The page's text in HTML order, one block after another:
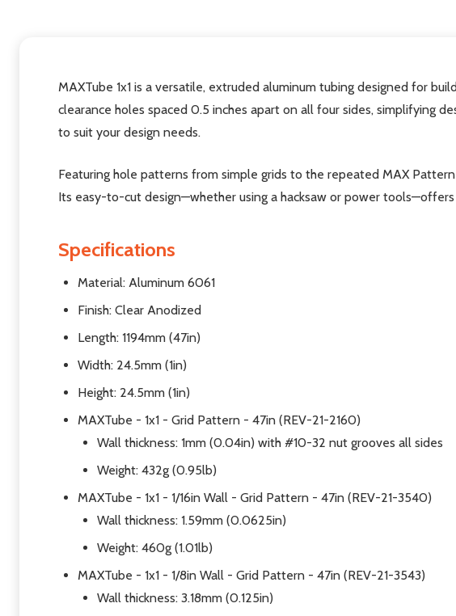
MAXTube 1x1 is a versatile, extruded aluminum tubing designed for
clearance holes spaced 0.5 inches apart on all four sides, simplifying
to suit your design needs.
Featuring hole patterns from simple grids to the repeated MAX
Its easy-to-cut design—whether using a hacksaw or power
Specifications
Material: Aluminum 6061
Finish: Clear Anodized
Length: 1194mm (47in)
Width: 24.5mm (1in)
Height: 24.5mm (1in)
MAXTube - 1x1 - Grid Pattern - 47in (REV-21-2160)
Wall thickness: 1mm (0.04in) with #10-32 nut grooves all sides
Weight: 432g (0.95lb)
MAXTube - 1x1 - 1/16in Wall - Grid Pattern - 47in (REV-21-3540)
Wall thickness: 1.59mm (0.0625in)
Weight: 460g (1.01lb)
MAXTube - 1x1 - 1/8in Wall - Grid Pattern - 47in (REV-21-3543)
Wall thickness: 3.18mm (0.125in)